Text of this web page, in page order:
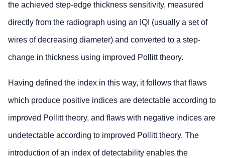
the achieved step-edge thickness sensitivity, measured
directly from the radiograph using an IQI (usually a set of
wires of decreasing diameter) and converted to a step-
change in thickness using improved Pollitt theory.
Having defined the index in this way, it follows that flaws
which produce positive indices are detectable according to
improved Pollitt theory, and flaws with negative indices are
undetectable according to improved Pollitt theory. The
introduction of an index of detectability enables the